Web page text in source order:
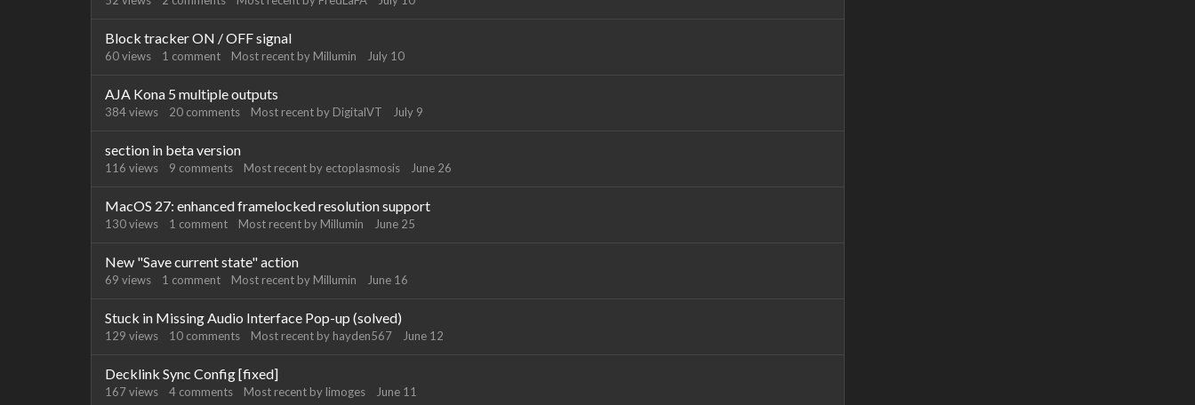
Block tracker ON / OFF signal
60views 1 comment Most recent by Millumin July 10
AJA Kona 5 multiple outputs
384views 20 comments Most recent by DigitalVT July 9
section in beta version
116 views 9 comments Most recent by ectoplasmosis June 26
MacOS 27: enhanced framelocked resolution support
130views 1 comment Most recent by Millumin June 25
New "Save current state" action
69 views 1 comment Most recent by Millumin June 16
Stuck in Missing Audio Interface Pop-up (solved)
129 views 10 comments Most recent by hayden567 June 12
Decklink Sync Config [fixed]
167views 4 comments Most recent by limoges June 11